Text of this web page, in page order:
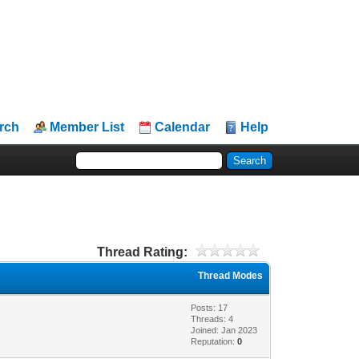
Member List Calendar Help
Thread Rating:
Thread Modes
Posts: 17
Threads: 4
Joined: Jan 2023
Reputation:0